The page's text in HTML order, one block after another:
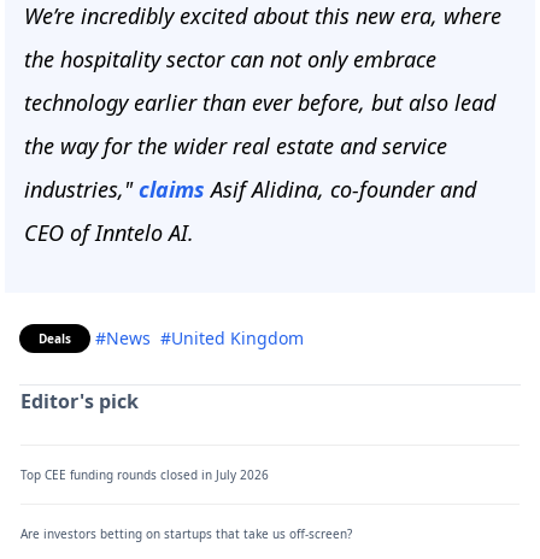
We’re incredibly excited about this new era, where
the hospitality sector can not only embrace
technology earlier than ever before, but also lead
the way for the wider real estate and service
industries,"claims Asif Alidina, co-founder and
CEO of Inntelo AI.
Deals #News #United Kingdom
Editor's pick
Top CEE funding rounds closed in July 2026
Are investors betting on startups that take us off-screen?